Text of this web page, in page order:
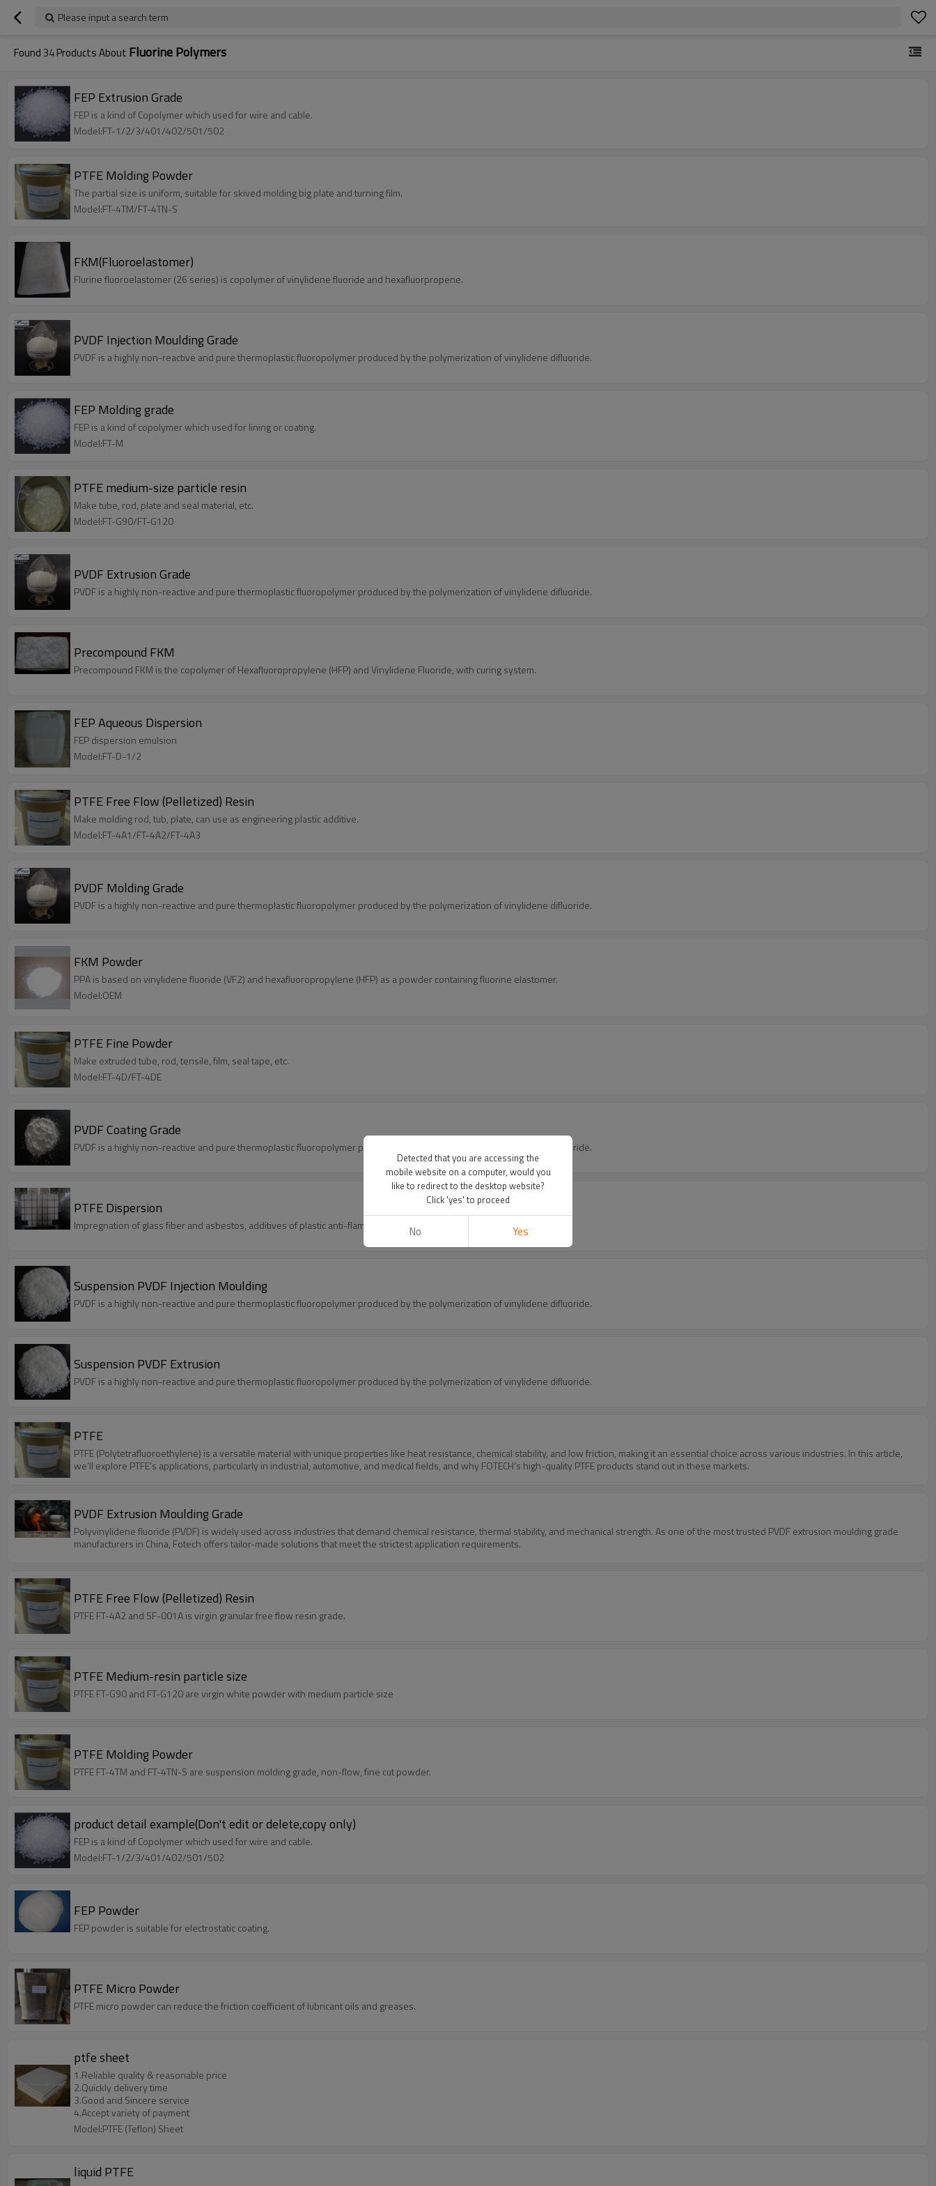
Please input a search term
Found34Products About Fluorine Polymers
FEP Extrusion Grade
FEP is a kind of Copolymer which used for wire and cable.
Model:FT-1/2/3/401/402/501/502
PTFE Molding Powder
The partial size is uniform, suitable for skived molding big plate and turning film.
Model:FT-4TM/FT-4TN-S
FKM(Fluoroelastomer)
Flurine fluoroelastomer (26 series) is copolymer of vinylidene fluoride and hexafluorpropene.
PVDF Injection Moulding Grade
PVDF is a highly non-reactive and pure thermoplastic fluoropolymer produced by the polymerization of vinylidene difluoride.
FEP Molding grade
FEP is a kind of copolymer which used for lining or coating.
Model:FT-M
PTFE medium-size particle resin
Make tube, rod, plate and seal material, etc.
Model:FT-G90/FT-G120
PVDF Extrusion Grade
PVDF is a highly non-reactive and pure thermoplastic fluoropolymer produced by the polymerization of vinylidene difluoride.
Precompound FKM
Precompound FKM is the copolymer of Hexafluoropropylene (HFP) and Vinylidene Fluoride, with curing system.
FEP Aqueous Dispersion
FEP dispersion emulsion
Model:FT-D-1/2
PTFE Free Flow (Pelletized) Resin
Make molding rod, tub, plate, can use as engineering plastic additive.
Model:FT-4A1/FT-4A2/FT-4A3
PVDF Molding Grade
PVDF is a highly non-reactive and pure thermoplastic fluoropolymer produced by the polymerization of vinylidene difluoride.
FKM Powder
PPA is based on vinylidene fluoride (VF2) and hexafluoropropylene (HFP) as a powder containing fluorine elastomer.
Model:OEM
PTFE Fine Powder
Make extruded tube, rod, tensile, film, seal tape, etc.
Model:FT-4D/FT-4DE
PVDF Coating Grade
PVDF is a highly non-reactive and pure thermoplastic fluoropolymer produced by the polymerization of vinylidene difluoride.
PTFE Dispersion
Impregnation of glass fiber and asbestos, additives of plastic anti-flaming agent.
Suspension PVDF Injection Moulding
PVDF is a highly non-reactive and pure thermoplastic fluoropolymer produced by the polymerization of vinylidene difluoride.
Suspension PVDF Extrusion
PVDF is a highly non-reactive and pure thermoplastic fluoropolymer produced by the polymerization of vinylidene difluoride.
PTFE
PTFE (Polytetrafluoroethylene) is a versatile material with unique properties like heat resistance, chemical stability, and low friction, making it an essential choice across various industries. In this article,
we’ll explore PTFE’s applications, particularly in industrial, automotive, and medical fields, and why FOTECH’s high-quality PTFE products stand out in these markets.
PVDF Extrusion Moulding Grade
Polyvinylidene fluoride (PVDF) is widely used across industries that demand chemical resistance, thermal stability, and mechanical strength. As one of the most trusted PVDF extrusion moulding grade
manufacturers in China, Fotech offers tailor-made solutions that meet the strictest application requirements.
PTFE Free Flow (Pelletized) Resin
PTFE FT-4A2 and SF-001A is virgin granular free flow resin grade.
PTFE Medium-resin particle size
PTFE FT-G90 and FT-G120 are virgin white powder with medium particle size
PTFE Molding Powder
PTFE FT-4TM and FT-4TN-S are suspension molding grade, non-flow, fine cut powder.
product detail example(Don't edit or delete,copy only)
FEP is a kind of Copolymer which used for wire and cable.
Model:FT-1/2/3/401/402/501/502
FEP Powder
FEP powder is suitable for electrostatic coating.
PTFE Micro Powder
PTFE micro powder can reduce the friction coefficient of lubricant oils and greases.
ptfe sheet
1.Reliable quality & reasonable price
2.Quickly delivery time
3.Good and Sincere service
4.Accept variety of payment
Model:PTFE (Teflon) Sheet
liquid PTFE
Detected that you are accessing the
mobile website on a computer, would you
like to redirect to the desktop website?
Click 'yes' to proceed
No Yes